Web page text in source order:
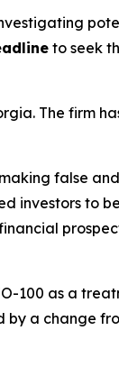
to seek
The firm
false
investors to
100 as a
by a change